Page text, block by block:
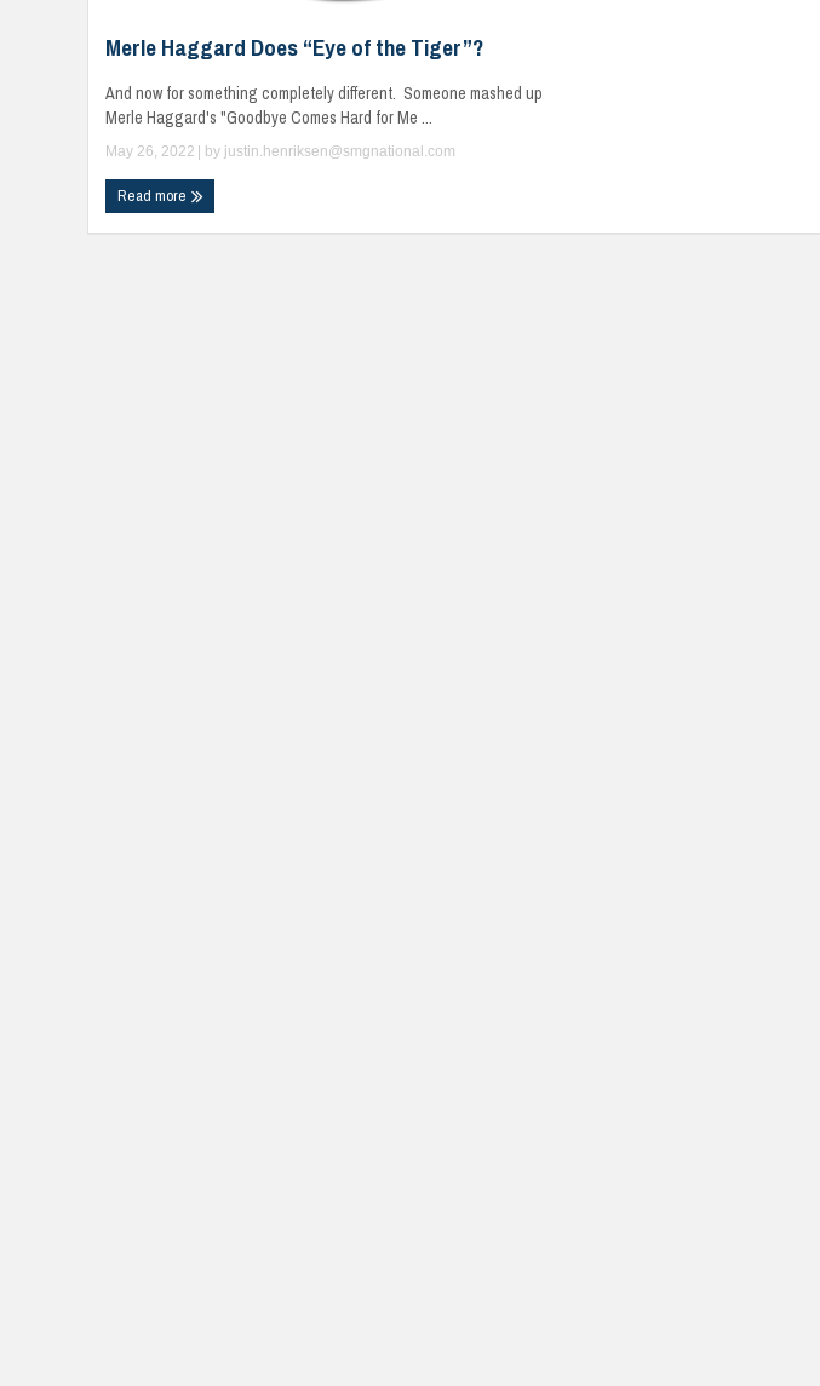
Merle Haggard Does “Eye of the Tiger”?
And now for something completely different. Someone mashed up
Merle Haggard's "Goodbye Comes Hard for Me ...
May 26, 2022 | by justin.henriksen@smgnational.com
Read more